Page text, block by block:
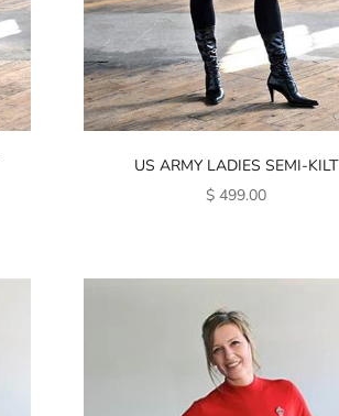
US ARMY LADIES SEMI-KILT
SALE PRICE
$ 499.00